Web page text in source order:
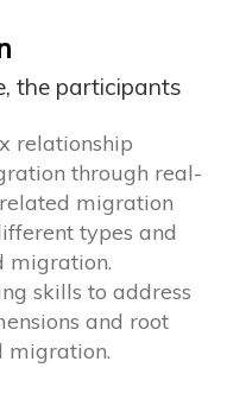
the participants
relationship
through real-
migration
types and
migration.
skills to address
and root
migration.